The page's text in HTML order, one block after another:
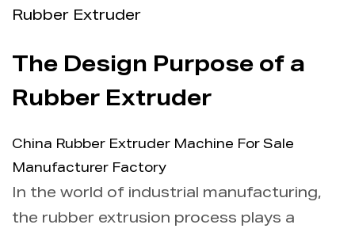
Applications
Info
Rubber Extruder
The Design Purpose of a
Rubber Extruder
China Rubber Extruder Machine For Sale
Manufacturer Factory
In the world of industrial manufacturing,
the rubber extrusion process plays a